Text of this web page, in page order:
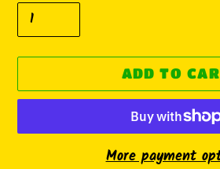
ADD TO
More payment